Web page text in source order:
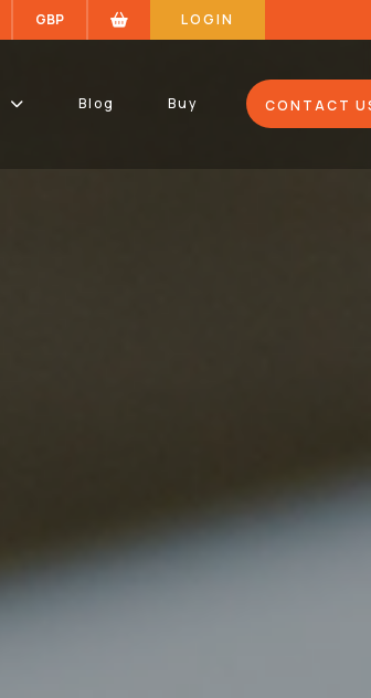
GBP LOGIN
Blog Buy CONTACT